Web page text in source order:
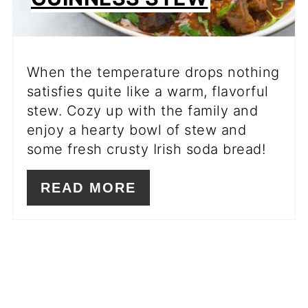
When the temperature drops nothing
satisfies quite like a warm, flavorful
stew. Cozy up with the family and
enjoy a hearty bowl of stew and
some fresh crusty Irish soda bread!
READ MORE